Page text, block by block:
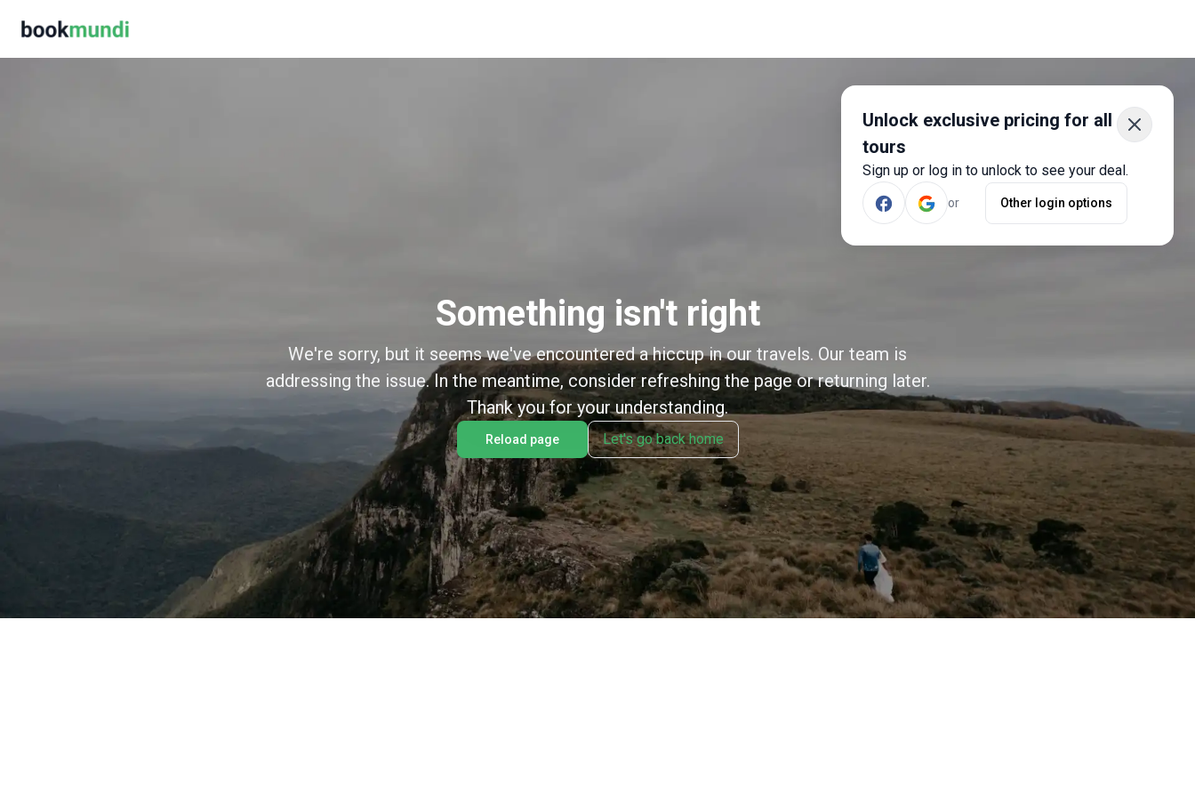
Unlock exclusive pricing for all
tours
Sign up or log in to unlock to see your deal.
or Other login options
Something isn't right
We're sorry, but it seems we've encountered a hiccup in our travels. Our team is
addressing the issue. In the meantime, consider refreshing the page or returning later.
Thank you for your understanding.
Reload page Let's go back home